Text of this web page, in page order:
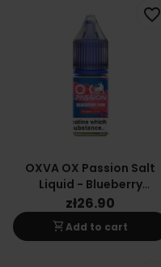
OXVA OX Passion Salt
Liquid - Blueberry
Pomegranate 20mg
zł26.90
shopping_cartAdd to cart
favorite_border